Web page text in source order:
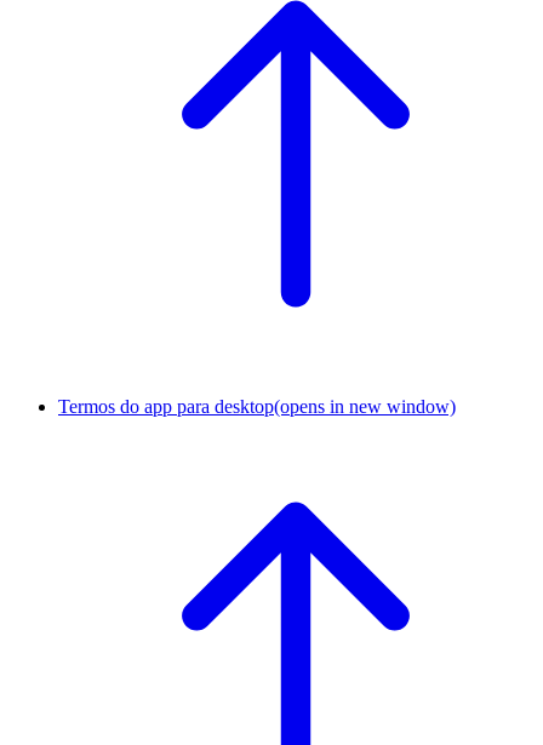
Termos do app para desktop(opens in new window)